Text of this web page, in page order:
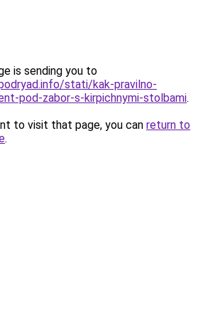
is sending you to
stati/kak-pravilno-
pod-zabor-s-kirpichnymi-stolbami.
to visit that page, you can return to
.